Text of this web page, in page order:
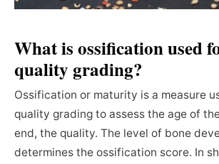
What is ossification used
quality grading?
Ossification or maturity is a measure
quality grading to assess the age of
end, the quality. The level of bone
determines the ossification score. In